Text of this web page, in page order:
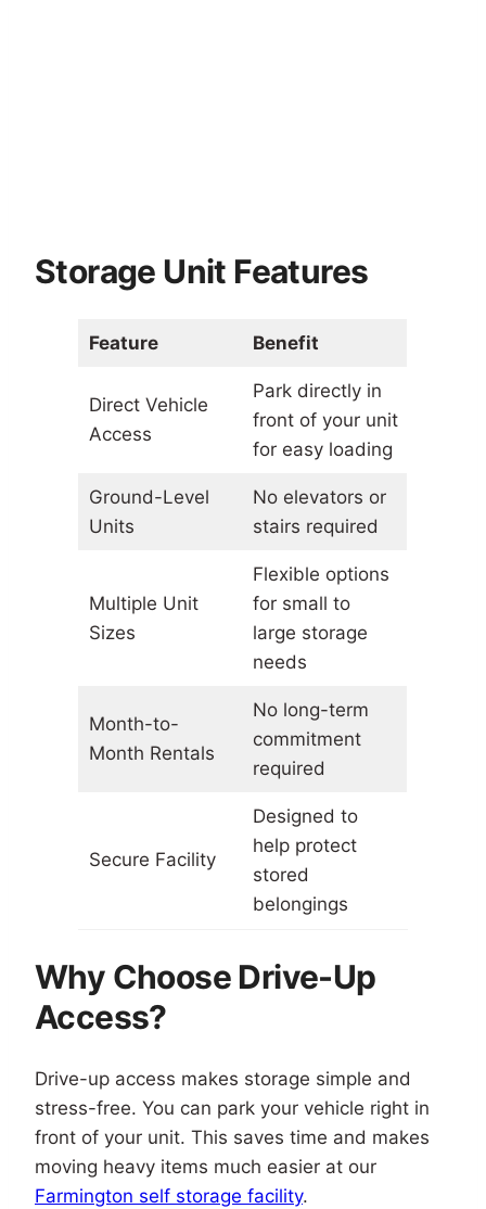
Storage Unit Features
Feature Benefit
Direct Vehicle
Access
Park directly in
front of your unit
for easy loading
Ground-Level
Units
No elevators or
stairs required
Multiple Unit
Sizes
Flexible options
for small to
large storage
needs
Month-to-
Month Rentals
No long-term
commitment
required
Secure Facility
Designed to
help protect
stored
belongings
Why Choose Drive-Up
Access?
Drive-up access makes storage simple and
stress-free. You can park your vehicle right in
front of your unit. This saves time and makes
moving heavy items much easier at our
Farmington self storage facility.